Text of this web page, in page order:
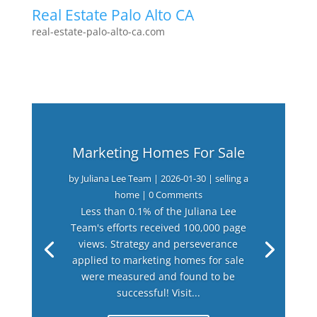
Real Estate Palo Alto CA
real-estate-palo-alto-ca.com
Marketing Homes For Sale
by Juliana Lee Team | 2026-01-30| selling a
home| 0 Comments
Less than 0.1% of the Juliana Lee
Team's efforts received 100,000 page
views. Strategy and perseverance
applied to marketing homes for sale
were measured and found to be
successful! Visit...